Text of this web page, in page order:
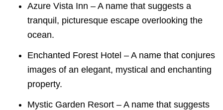
Azure Vista Inn – A name that suggests a
tranquil, picturesque escape overlooking the
ocean.
Enchanted Forest Hotel – A name that conjures
images of an elegant, mystical and enchanting
property.
Mystic Garden Resort – A name that suggests